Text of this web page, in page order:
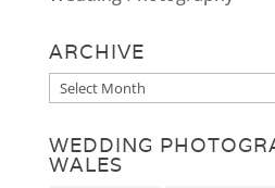
ARCHIVE
Archive
WEDDING
WALES